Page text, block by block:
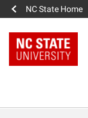
NC State Home